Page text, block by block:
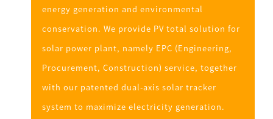
energy generation and environmental
conservation. We provide PV total solution for
solar power plant, namely EPC (Engineering,
Procurement, Construction) service, together
with our patented dual-axis solar tracker
system to maximize electricity generation.